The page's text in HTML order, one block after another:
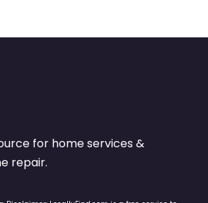
for home services &
repair.